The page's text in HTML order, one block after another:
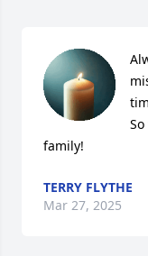
family!
TERRY FLYTHE
Mar 27, 2025